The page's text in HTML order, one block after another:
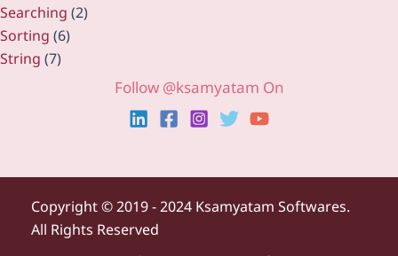
Searching (2)
Sorting (6)
String (7)
Follow @ksamyatam On
Copyright ©2019 - 2024 Ksamyatam Softwares.
All Rights Reserved